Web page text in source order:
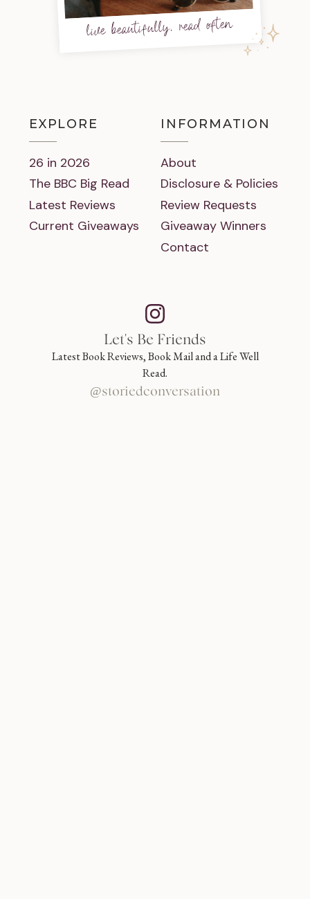
live beautifully, read often
EXPLORE
26 in 2026
The BBC Big Read
Latest Reviews
Current Giveaways
INFORMATION
About
Disclosure & Policies
Review Requests
Giveaway Winners
Contact
Let's Be Friends
Latest Book Reviews, Book Mail and a Life Well
Read.
@storiedconversation